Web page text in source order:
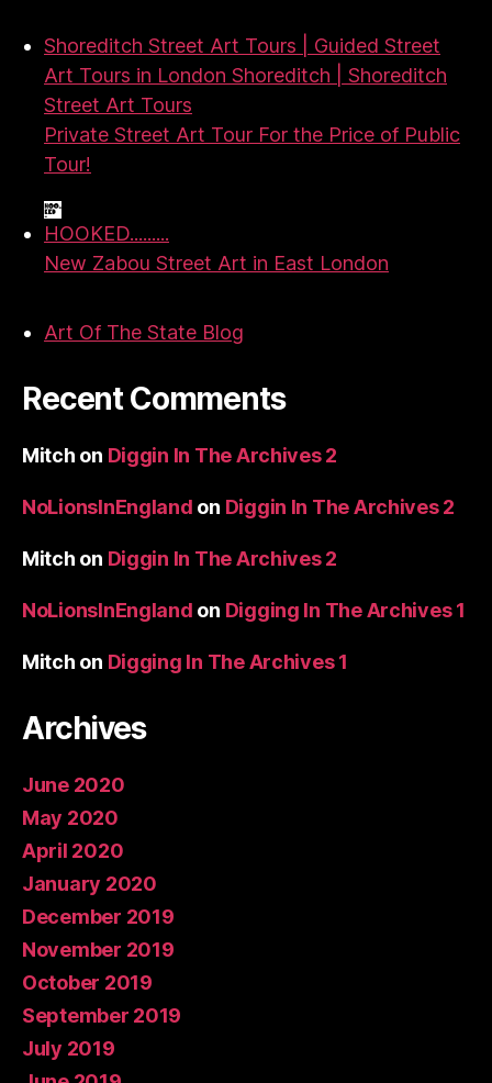
Shoreditch Street Art Tours | Guided Street
Art Tours in London Shoreditch | Shoreditch
Street Art Tours
Private Street Art Tour For the Price of Public
Tour!
HOOKED.........
New Zabou Street Art in East London
Art Of The State Blog
Recent Comments
Mitch on Diggin In The Archives 2
NoLionsInEngland on Diggin In The Archives 2
Mitch on Diggin In The Archives 2
NoLionsInEngland on Digging In The Archives 1
Mitch on Digging In The Archives 1
Archives
June 2020
May 2020
April 2020
January 2020
December 2019
November 2019
October 2019
September 2019
July 2019